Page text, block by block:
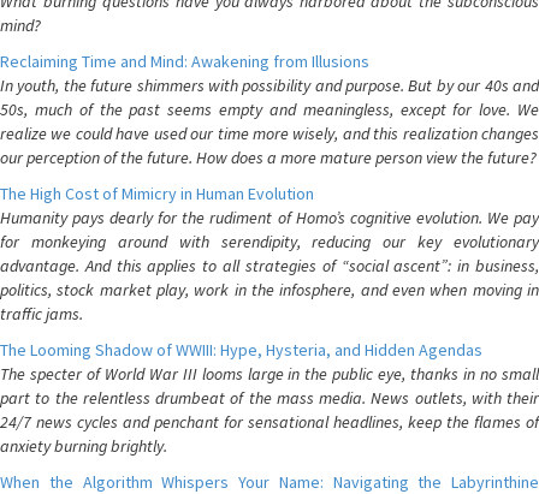
mind?
Reclaiming Time and Mind: Awakening from Illusions
In youth, the future shimmers with possibility and purpose. But by our 40s and
50s, much of the past seems empty and meaningless, except for love. We
realize we could have used our time more wisely, and this realization changes
our perception of the future. How does a more mature person view the future?
The High Cost of Mimicry in Human Evolution
Humanity pays dearly for the rudiment of Homo’s cognitive evolution. We pay
for monkeying around with serendipity, reducing our key evolutionary
advantage. And this applies to all strategies of “social ascent”: in business,
politics, stock market play, work in the infosphere, and even when moving in
traffic jams.
The Looming Shadow of WWIII: Hype, Hysteria, and Hidden Agendas
The specter of World War III looms large in the public eye, thanks in no small
part to the relentless drumbeat of the mass media. News outlets, with their
24/7 news cycles and penchant for sensational headlines, keep the flames of
anxiety burning brightly.
When the Algorithm Whispers Your Name: Navigating the Labyrinthine